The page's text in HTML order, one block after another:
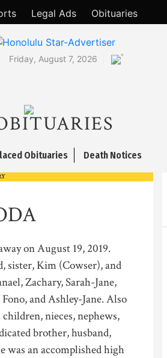
Legal Ads Obituaries
Friday, August 7, 2026 °
Obituaries Death Notices
on August 19, 2019.
sister, Kim (Cowser), and
Zachary, Sarah-Jane,
and Ashley-Jane. Also
nieces, nephews,
brother, husband,
was an accomplished high